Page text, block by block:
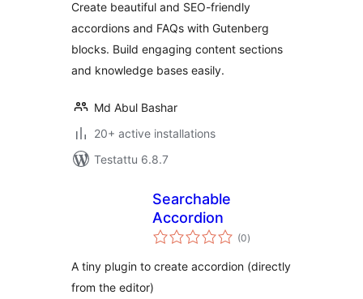
Create beautiful and SEO-friendly
accordions and FAQs with Gutenberg
blocks. Build engaging content sections
and knowledge bases easily.
Md Abul Bashar
20+ active installations
Testattu 6.8.7
Searchable
Accordion
(0arvosanat
yhteensä
)
A tiny plugin to create accordion (directly
from the editor)